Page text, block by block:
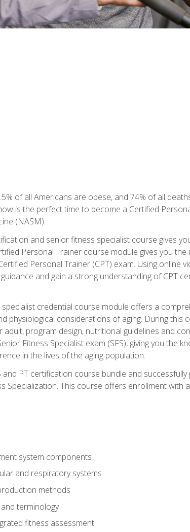
of all Americans are obese, and 74% of all
is the perfect time to become a Certified
(NASM).
and senior fitness specialist course gives
Personal Trainer course module gives you
Personal Trainer (CPT) exam. Using online
and gain a strong understanding of CPT
credential course module offers a
physiological considerations of aging. During
program design, nutritional guidelines and
Fitness Specialist exam (SFS), giving you the
in the lives of the aging population.
and PT certification course bundle and
Specialization. This course offers enrollment
system components
and respiratory systems
methods
terminology
fitness assessment